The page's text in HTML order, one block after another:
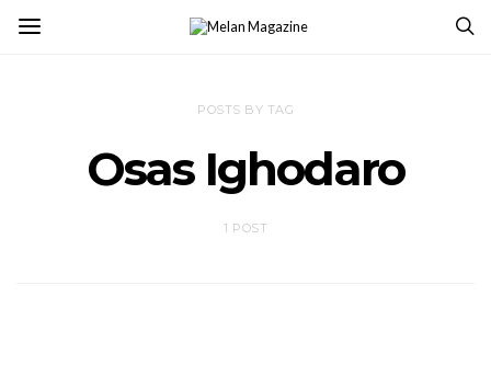
POSTS BY TAG
Osas Ighodaro
1 POST